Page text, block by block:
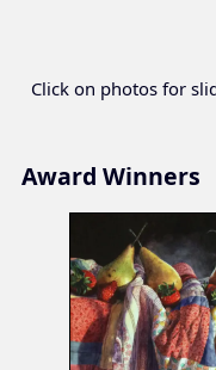
Click on photos for
Award Winners